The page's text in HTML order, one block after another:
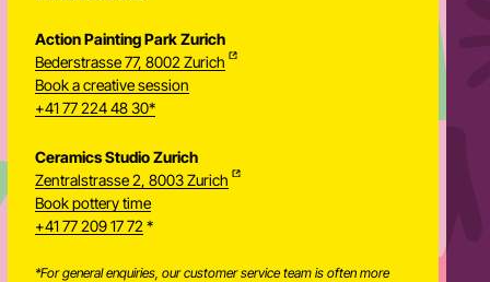
Newsletter
Action Painting Park Zurich
Bederstrasse 77, 8002 Zurich
Book a creative session
+41 77 224 48 30*
Ceramics Studio Zurich
Zentralstrasse 2, 8003 Zurich
Book pottery time
+41 77 209 17 72 *
*For general enquiries, our customer service team is often more